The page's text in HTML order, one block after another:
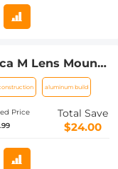
M Lens Mount
Lens
aluminum build
Price
Total Save
$24.00